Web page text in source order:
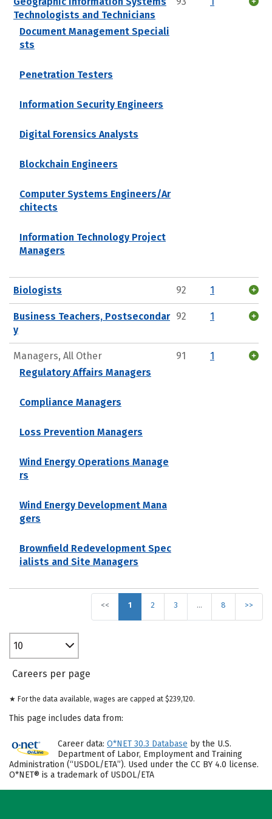
Technologists and Technicians
Document Management Speciali
sts
Penetration Testers
Information Security Engineers
Digital Forensics Analysts
Blockchain Engineers
Computer Systems Engineers/Ar
chitects
Information Technology Project
Managers
Biologists 92 1
Business Teachers, Postsecondar
y
92 1
Managers, All Other
Regulatory Affairs Managers
Compliance Managers
Loss Prevention Managers
Wind Energy Operations Manage
rs
Wind Energy Development Mana
gers
Brownfield Redevelopment Spec
ialists and Site Managers
91 1
<< 1 2 3 … 8 >>
10
Careers per page
★ For the data available, wages are capped at $239,120.
This page includes data from:
Career data: O*NET 30.3 Database by the U.S.
Department of Labor, Employment and Training
Administration (“USDOL/ETA”). Used under the CC BY 4.0 license.
O*NET® is a trademark of USDOL/ETA